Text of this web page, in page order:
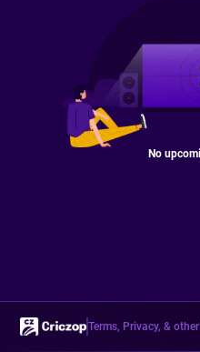
No
Terms, Privacy, &